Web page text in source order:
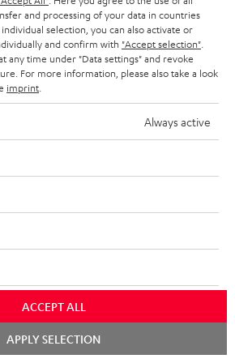
omissions. Pictured accessories are not
fees for batteries are included in the price.
- All rights reserved.
policy Privacy settings
EU Data Act
and processing of your data in countries
selection, you can also activate or
and confirm with "Accept selection"
any time under "Data settings" and revoke
For more information, please also take a look
imprint
Always active
ACCEPT ALL
APPLY SELECTION